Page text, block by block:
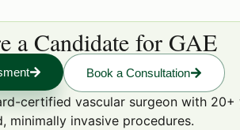
a Candidate for GAE
Book a Consultation
certified vascular surgeon with 20+
minimally invasive procedures.